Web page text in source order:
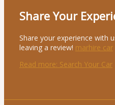
Share Your
Share your experience with
leaving a review! marhire car
Read more: Search Your Car